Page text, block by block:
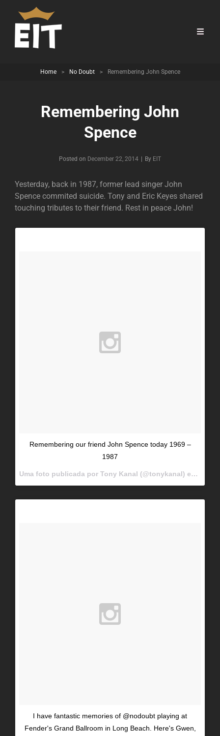
Home > No Doubt > Remembering John Spence
Remembering John
Spence
Posted on December 22, 2014 By Byline
EIT
Yesterday, back in 1987, former lead singer John
Spence commited suicide. Tony and Eric Keyes shared
touching tributes to their friend. Rest in peace John!
Remembering our friend John Spence today 1969 –
1987
Uma foto publicada por Tony Kanal (@tonykanal) em
I have fantastic memories of @nodoubt playing at
Fender's Grand Ballroom in Long Beach. Here's Gwen,